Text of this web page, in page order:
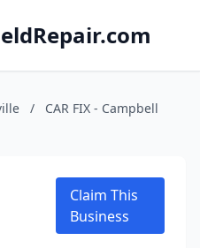
/
CAR FIX - Campbell
Claim This
Business